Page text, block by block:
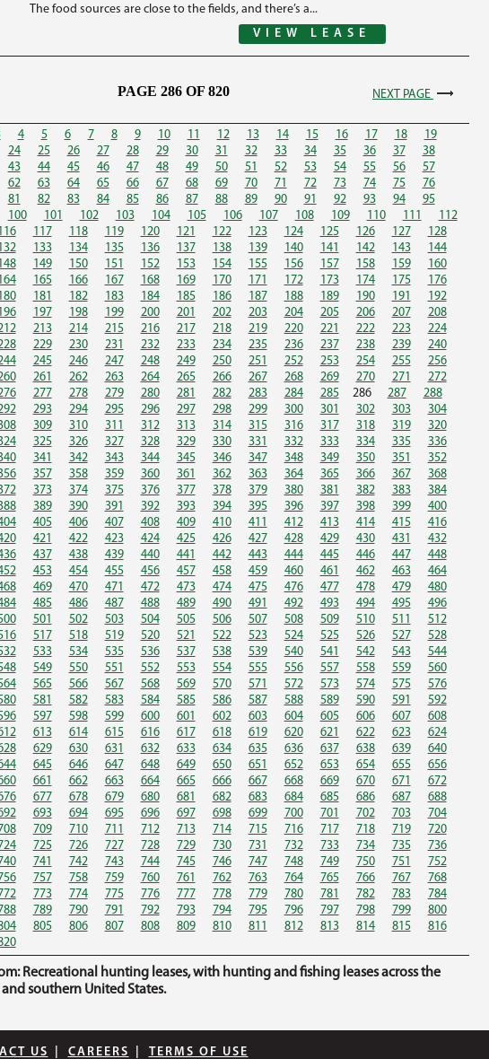
The food sources are close to the fields, and there’s a...
VIEW LEASE
NEXT PAGE
PAGE 286 OF 820
4 5 6 7 8 9 10 11 12 13 14 15 16 17 18
19
24 25 26 27 28 29 30 31 32 33 34 35 36 37
38
43 44 45 46 47 48 49 50 51 52 53 54 55 56
57
62 63 64 65 66 67 68 69 70 71 72 73 74 75
76
81 82 83 84 85 86 87 88 89 90 91 92 93 94
95
100 101 102 103 104 105 106 107 108 109 110 111
112
117 118 119 120 121 122 123 124 125 126 127
128
133 134 135 136 137 138 139 140 141 142 143
144
149 150 151 152 153 154 155 156 157 158 159
160
165 166 167 168 169 170 171 172 173 174 175
176
181 182 183 184 185 186 187 188 189 190 191
192
197 198 199 200 201 202 203 204 205 206 207
208
213 214 215 216 217 218 219 220 221 222 223
224
229 230 231 232 233 234 235 236 237 238 239
240
245 246 247 248 249 250 251 252 253 254 255
256
261 262 263 264 265 266 267 268 269 270 271
272
277 278 279 280 281 282 283 284 285 286 287
288
293 294 295 296 297 298 299 300 301 302 303
304
309 310 311 312 313 314 315 316 317 318 319
320
325 326 327 328 329 330 331 332 333 334 335
336
341 342 343 344 345 346 347 348 349 350 351
352
357 358 359 360 361 362 363 364 365 366 367
368
373 374 375 376 377 378 379 380 381 382 383
384
389 390 391 392 393 394 395 396 397 398 399
400
405 406 407 408 409 410 411 412 413 414 415
416
421 422 423 424 425 426 427 428 429 430 431
432
437 438 439 440 441 442 443 444 445 446 447
448
453 454 455 456 457 458 459 460 461 462 463
464
469 470 471 472 473 474 475 476 477 478 479
480
485 486 487 488 489 490 491 492 493 494 495
496
501 502 503 504 505 506 507 508 509 510 511
512
517 518 519 520 521 522 523 524 525 526 527
528
533 534 535 536 537 538 539 540 541 542 543
544
549 550 551 552 553 554 555 556 557 558 559
560
565 566 567 568 569 570 571 572 573 574 575
576
581 582 583 584 585 586 587 588 589 590 591
592
597 598 599 600 601 602 603 604 605 606 607
608
613 614 615 616 617 618 619 620 621 622 623
624
629 630 631 632 633 634 635 636 637 638 639
640
645 646 647 648 649 650 651 652 653 654 655
656
661 662 663 664 665 666 667 668 669 670 671
672
677 678 679 680 681 682 683 684 685 686 687
688
693 694 695 696 697 698 699 700 701 702 703
704
709 710 711 712 713 714 715 716 717 718 719
720
725 726 727 728 729 730 731 732 733 734 735
736
741 742 743 744 745 746 747 748 749 750 751
752
757 758 759 760 761 762 763 764 765 766 767
768
773 774 775 776 777 778 779 780 781 782 783
784
789 790 791 792 793 794 795 796 797 798 799
800
805 806 807 808 809 810 811 812 813 814 815
816
Recreational hunting leases, with hunting and fishing leases across the
southern United States.
US CAREERS TERMS OF USE